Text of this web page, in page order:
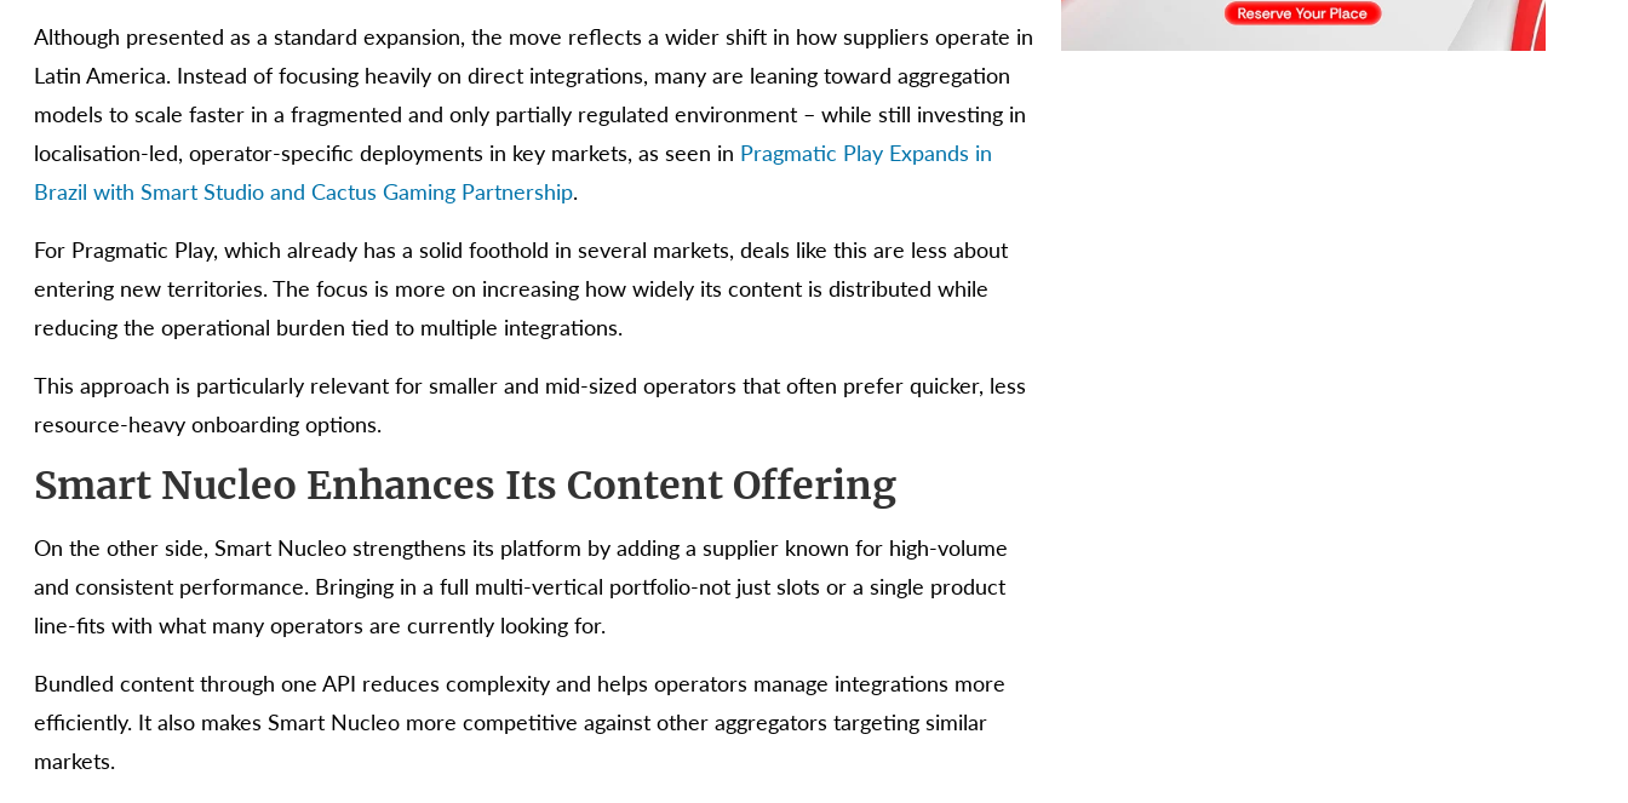
Although presented as a standard expansion, the move reflects a wider shift in how suppliers operate in
Latin America. Instead of focusing heavily on direct integrations, many are leaning toward aggregation
models to scale faster in a fragmented and only partially regulated environment – while still investing in
localisation-led, operator-specific deployments in key markets, as seen in Pragmatic Play Expands in
Brazil with Smart Studio and Cactus Gaming Partnership.
For Pragmatic Play, which already has a solid foothold in several markets, deals like this are less about
entering new territories. The focus is more on increasing how widely its content is distributed while
reducing the operational burden tied to multiple integrations.
This approach is particularly relevant for smaller and mid-sized operators that often prefer quicker, less
resource-heavy onboarding options.
Smart Nucleo Enhances Its Content Offering
On the other side, Smart Nucleo strengthens its platform by adding a supplier known for high-volume
and consistent performance. Bringing in a full multi-vertical portfolio-not just slots or a single product
line-fits with what many operators are currently looking for.
Bundled content through one API reduces complexity and helps operators manage integrations more
efficiently. It also makes Smart Nucleo more competitive against other aggregators targeting similar
markets.